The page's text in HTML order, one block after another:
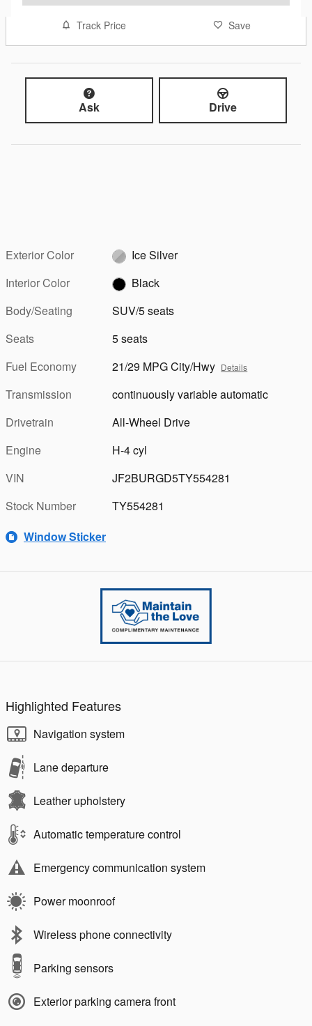
Track Price Save
Ask Drive
Exterior Color
Ice Silver
Interior Color
Black
Body/Seating
SUV/5 seats
Seats
5 seats
Fuel Economy
21/29 MPG City/Hwy Details
Transmission
continuously variable automatic
Drivetrain
All-Wheel Drive
Engine
H-4 cyl
VIN
JF2BURGD5TY554281
Stock Number
TY554281
Window Sticker
Highlighted Features
Navigation system
Lane departure
Leather upholstery
Automatic temperature control
Emergency communication system
Power moonroof
Wireless phone connectivity
Parking sensors
Exterior parking camera front